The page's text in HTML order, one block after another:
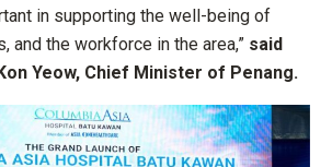
in supporting the well-being of
and the workforce in the area,” said
Yeow, Chief Minister of Penang.